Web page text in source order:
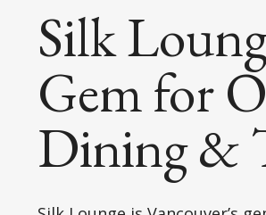
Silk
Gem for
Dining &